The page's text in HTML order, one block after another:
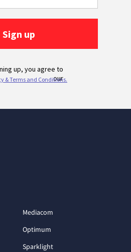
Mediacom
Optimum
Sparklight